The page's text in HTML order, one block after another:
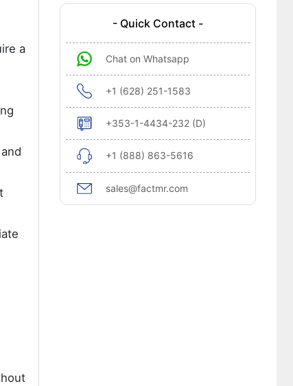
a
- Quick Contact -
Chat on Whatsapp
+1 (628) 251-1583
+353-1-4434-232 (D)
+1 (888) 863-5616
sales@factmr.com